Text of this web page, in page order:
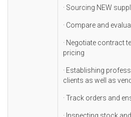
· Sourcing NEW
· Compare and
· Negotiate contract
pricing
· Establishing
clients as well as
· Track orders and